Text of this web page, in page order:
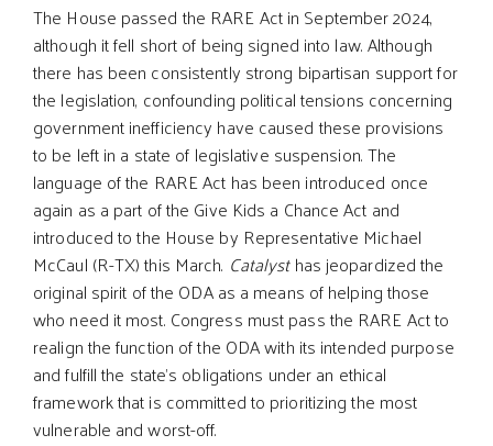
The House passed the RARE Act in September 2024,
although it fell short of being signed into law. Although
there has been consistently strong bipartisan support for
the legislation, confounding political tensions concerning
government inefficiency have caused these provisions
to be left in a state of legislative suspension. The
language of the RARE Act has been introduced once
again as a part of the Give Kids a Chance Act and
introduced to the House by Representative Michael
McCaul (R-TX) this March. Catalysthas jeopardized the
original spirit of the ODA as a means of helping those
who need it most. Congress must pass the RARE Act to
realign the function of the ODA with its intended purpose
and fulfill the state’s obligations under an ethical
framework that is committed to prioritizing the most
vulnerable and worst-off.